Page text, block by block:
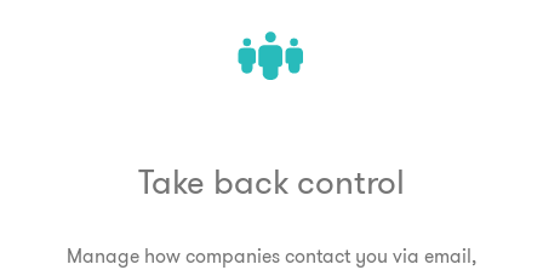
Take back control
Manage how companies contact you via email,